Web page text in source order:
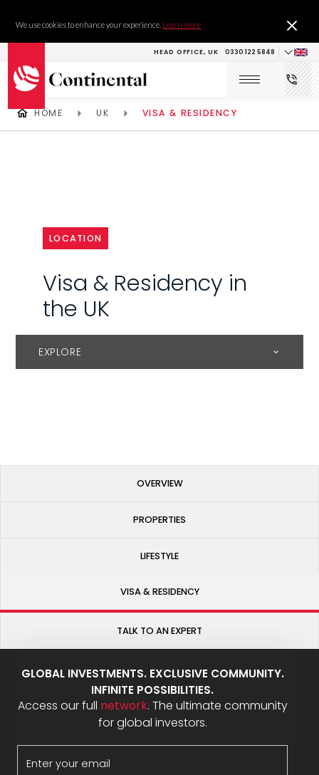
We use cookies to enhance your experience. Learn more
HEAD OFFICE, UK 0330 122 5848
HOME UK VISA & RESIDENCY
LOCATION
Visa & Residency in
the UK
EXPLORE
OVERVIEW
PROPERTIES
LIFESTYLE
VISA & RESIDENCY
TALK TO AN EXPERT
GLOBAL INVESTMENTS. EXCLUSIVE COMMUNITY.
INFINITE POSSIBILITIES.
Access our full network. The ultimate community
for global investors.